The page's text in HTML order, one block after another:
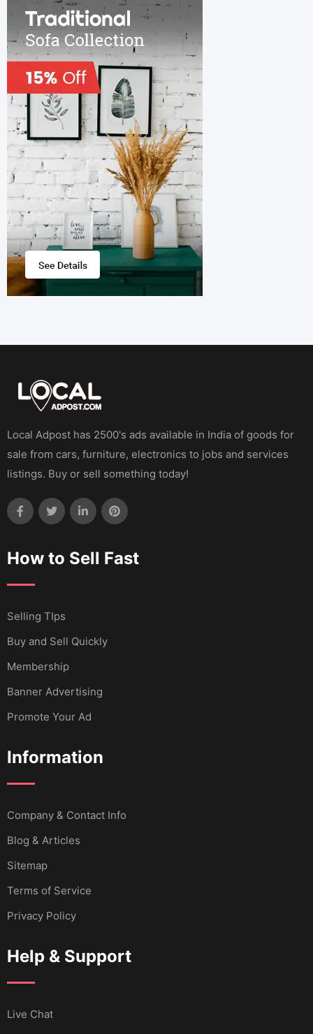
Local Adpost has 2500's ads available in India of goods for
sale from cars, furniture, electronics to jobs and services
listings. Buy or sell something today!
How to Sell Fast
Selling TIps
Buy and Sell Quickly
Membership
Banner Advertising
Promote Your Ad
Information
Company & Contact Info
Blog & Articles
Sitemap
Terms of Service
Privacy Policy
Help & Support
Live Chat